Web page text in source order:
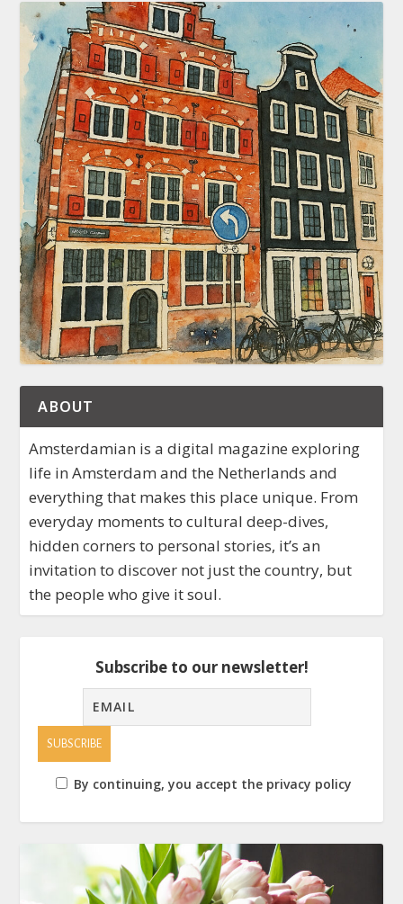
ABOUT
Amsterdamian is a digital magazine exploring
life in Amsterdam and the Netherlands and
everything that makes this place unique. From
everyday moments to cultural deep-dives,
hidden corners to personal stories, it’s an
invitation to discover not just the country, but
the people who give it soul.
Subscribe to our newsletter!
By continuing, you accept the privacy policy